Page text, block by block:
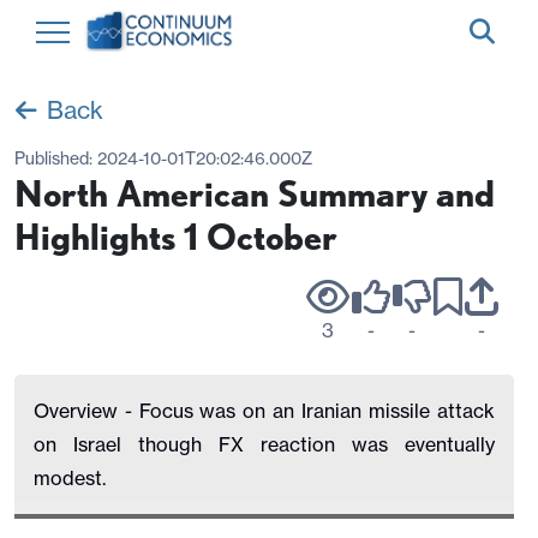
Back
Published: 2024-10-01T20:02:46.000Z
North American Summary and
Highlights 1 October
3 - - -
Overview - Focus was on an Iranian missile attack
on Israel though FX reaction was eventually
modest.